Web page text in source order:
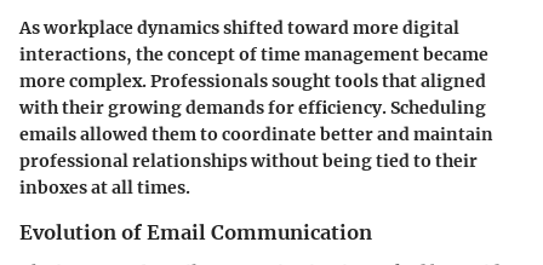
As workplace dynamics shifted toward more digital
interactions, the concept of time management became
more complex. Professionals sought tools that aligned
with their growing demands for efficiency. Scheduling
emails allowed them to coordinate better and maintain
professional relationships without being tied to their
inboxes at all times.
Evolution of Email Communication